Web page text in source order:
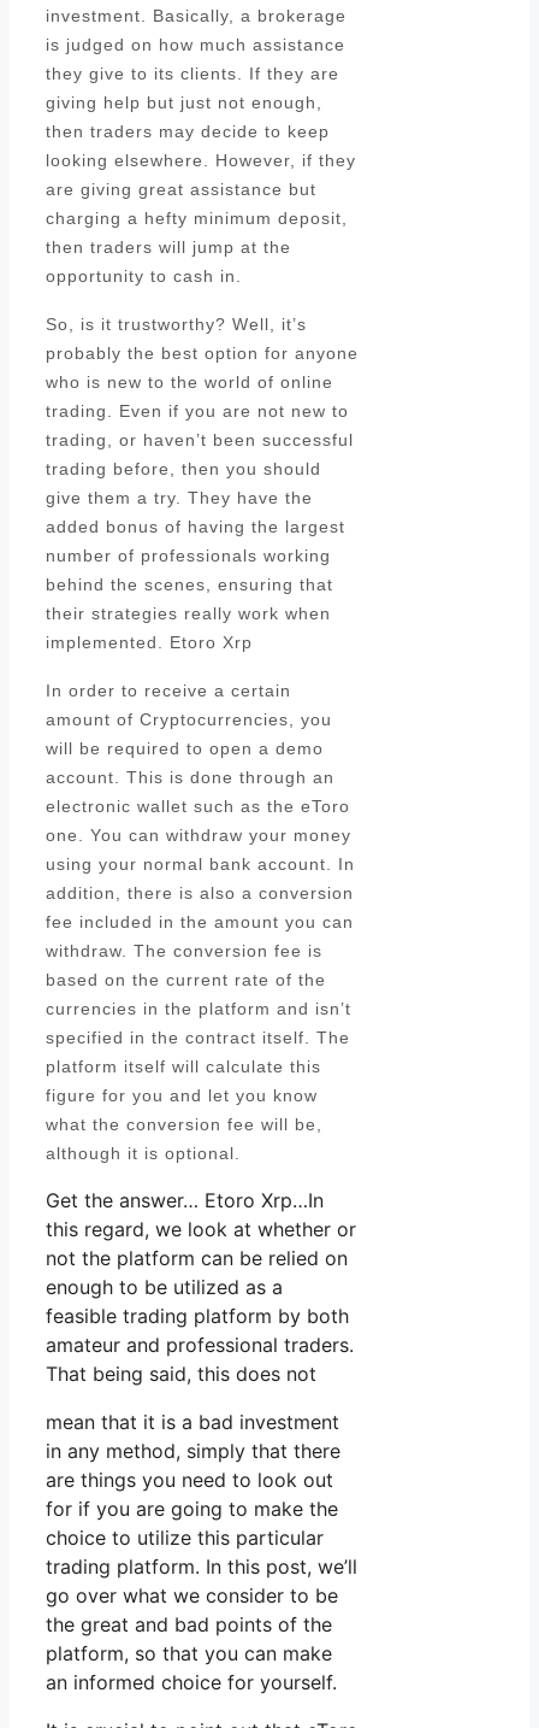
investment. Basically, a brokerage
is judged on how much assistance
they give to its clients. If they are
giving help but just not enough,
then traders may decide to keep
looking elsewhere. However, if they
are giving great assistance but
charging a hefty minimum deposit,
then traders will jump at the
opportunity to cash in.
So, is it trustworthy? Well, it’s
probably the best option for anyone
who is new to the world of online
trading. Even if you are not new to
trading, or haven’t been successful
trading before, then you should
give them a try. They have the
added bonus of having the largest
number of professionals working
behind the scenes, ensuring that
their strategies really work when
implemented. Etoro Xrp
In order to receive a certain
amount of Cryptocurrencies, you
will be required to open a demo
account. This is done through an
electronic wallet such as the eToro
one. You can withdraw your money
using your normal bank account. In
addition, there is also a conversion
fee included in the amount you can
withdraw. The conversion fee is
based on the current rate of the
currencies in the platform and isn’t
specified in the contract itself. The
platform itself will calculate this
figure for you and let you know
what the conversion fee will be,
although it is optional.
Get the answer… Etoro Xrp…In
this regard, we look at whether or
not the platform can be relied on
enough to be utilized as a
feasible trading platform by both
amateur and professional traders.
That being said, this does not
mean that it is a bad investment
in any method, simply that there
are things you need to look out
for if you are going to make the
choice to utilize this particular
trading platform. In this post, we’ll
go over what we consider to be
the great and bad points of the
platform, so that you can make
an informed choice for yourself.